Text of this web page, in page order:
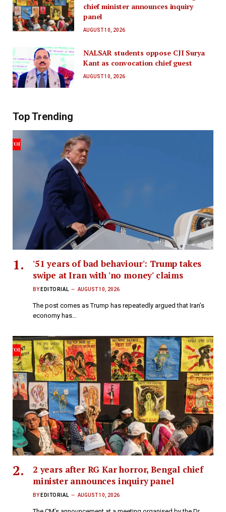
chief minister announces inquiry
panel
AUGUST 10, 2026
NALSAR students oppose CJI Surya
Kant as convocation chief guest
AUGUST 10, 2026
Top Trending
'51 years of bad behaviour': Trump takes
swipe at Iran with 'no money' claims
BY EDITORIAL AUGUST 10, 2026
The post comes as Trump has repeatedly argued that Iran’s
economy has…
2 years after RG Kar horror, Bengal chief
minister announces inquiry panel
BY EDITORIAL AUGUST 10, 2026